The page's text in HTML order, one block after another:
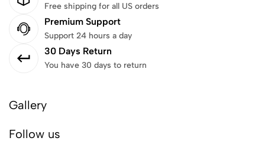
Free shipping for all US orders
Premium Support
Support 24 hours a day
30 Days Return
You have 30 days to return
Gallery
Follow us